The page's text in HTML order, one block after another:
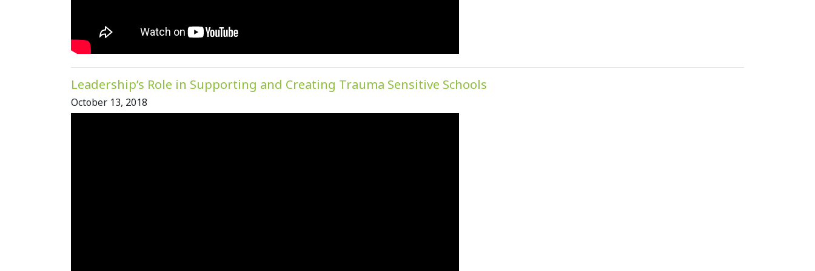
Leadership’s Role in Supporting and Creating Trauma Sensitive Schools
October 13, 2018